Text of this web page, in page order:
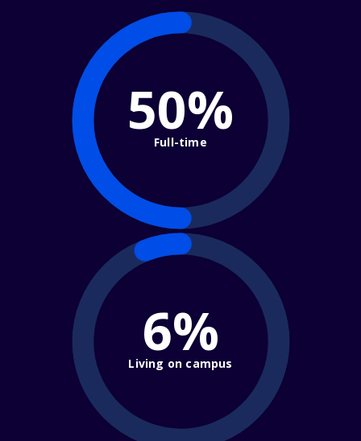
50%
Full-time
6%
Living on campus